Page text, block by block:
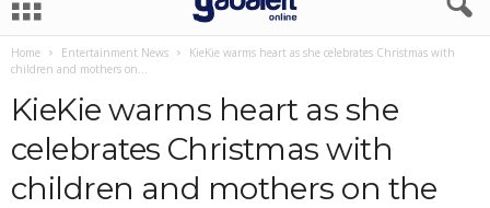
Home Entertainment News
KieKie warms heart as she celebrates Christmas with
children and mothers on...
KieKie warms heart as she
celebrates Christmas with
children and mothers on the